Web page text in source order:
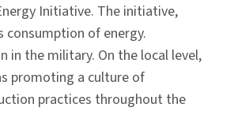
Initiative. The initiative,
of energy.
in the military. On the local level,
promoting a culture of
practices throughout the